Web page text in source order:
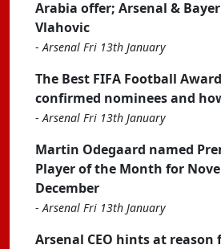
Arabia offer; Arsenal &
Vlahovic
-Arsenal Fri 13th January
The Best FIFA Football
confirmed nominees and
-Arsenal Fri 13th January
Martin Odegaard named
Player of the Month for
December
-Arsenal Fri 13th January
Arsenal CEO hints at